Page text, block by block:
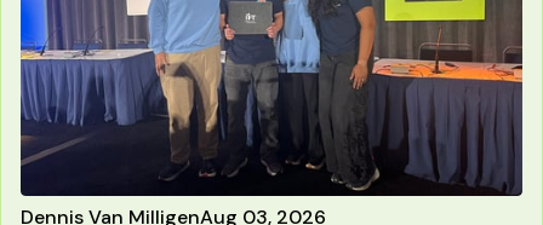
Dennis Van MilligenAug 03, 2026